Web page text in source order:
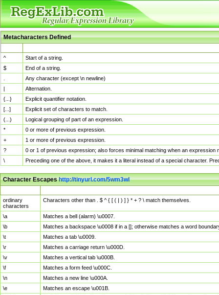
Metacharacters Defined
^
Start of a string.
$
End of a string.
Any character (except \n newline)
|
Alternation.
{...}
Explicit quantifier notation.
[...]
Explicit set of characters to match.
(...)
Logical grouping of part of an expression.
*
0 or more of previous expression.
+
1 or more of previous expression.
?
0 or 1 of previous expression; also forces minimal matching when an
\
Preceding one of the above, it makes it a literal instead of a special character.
Character Escapeshttp://tinyurl.com/5wm3wl
ordinary
characters
Characters other than . $ ^ { [ ( | ) ] } * + ? \ match themselves.
\a
Matches a bell (alarm) \u0007.
\b
Matches a backspace \u0008 if in a []; otherwise matches a word
\t
Matches a tab \u0009.
\r
Matches a carriage return \u000D.
\v
Matches a vertical tab \u000B.
\f
Matches a form feed \u000C.
\n
Matches a new line \u000A.
\e
Matches an escape \u001B.